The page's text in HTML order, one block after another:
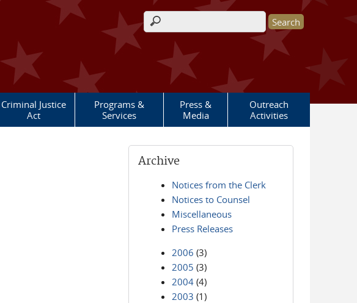
Search form
Criminal Justice
Act
Programs &
Services
Press &
Media
Outreach
Activities
Archive
Notices from the Clerk
Notices to Counsel
Miscellaneous
Press Releases
2006 (3)
2005 (3)
2004 (4)
2003 (1)